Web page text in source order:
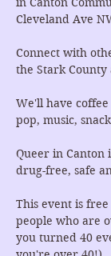
Cleveland Ave
Connect with
the Stark County
We'll have
pop, music,
Queer in Canton
drug-free, safe
This event is
people who are
you turned 40